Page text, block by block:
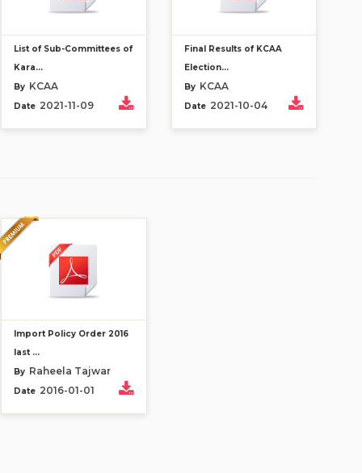
List of Sub-Committees of
Kara...
By KCAA
Date 2021-11-09
Final Results of KCAA
Election...
By KCAA
Date 2021-10-04
Import Policy Order 2016
last ...
By Raheela Tajwar
Date 2016-01-01